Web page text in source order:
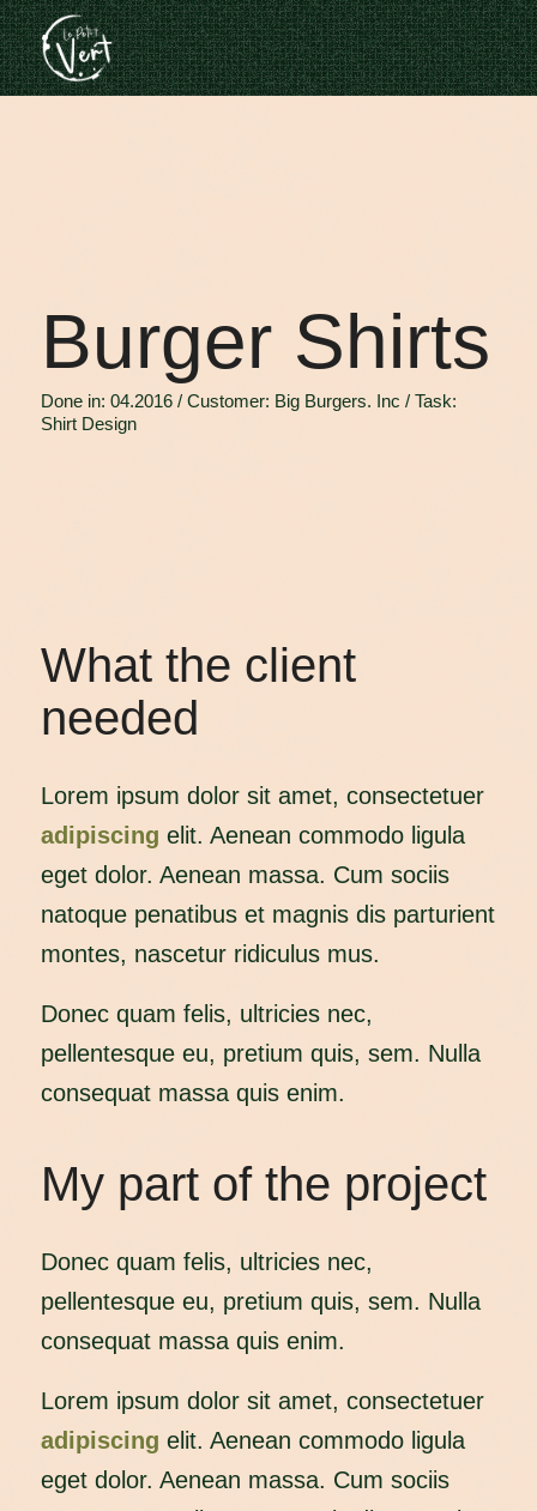
Burger Shirts
Done in: 04.2016 / Customer: Big Burgers. Inc / Task:
Shirt Design
What the client
needed
Lorem ipsum dolor sit amet, consectetuer
adipiscing elit. Aenean commodo ligula
eget dolor. Aenean massa. Cum sociis
natoque penatibus et magnis dis parturient
montes, nascetur ridiculus mus.
Donec quam felis, ultricies nec,
pellentesque eu, pretium quis, sem. Nulla
consequat massa quis enim.
My part of the project
Donec quam felis, ultricies nec,
pellentesque eu, pretium quis, sem. Nulla
consequat massa quis enim.
Lorem ipsum dolor sit amet, consectetuer
adipiscing elit. Aenean commodo ligula
eget dolor. Aenean massa. Cum sociis